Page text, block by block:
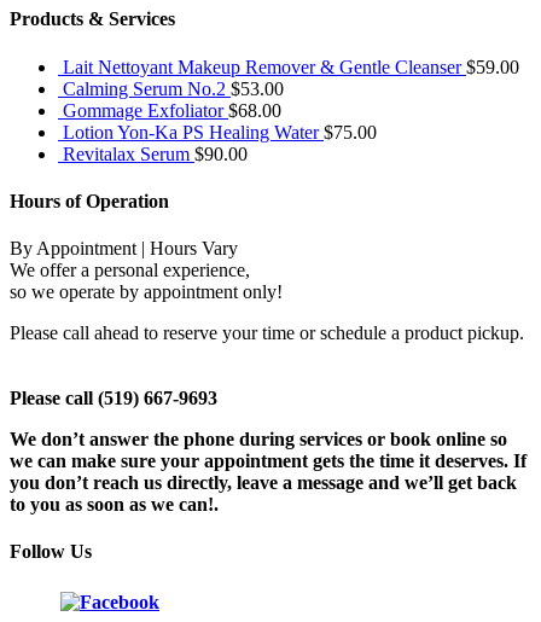
Products & Services
Lait Nettoyant Makeup Remover & Gentle Cleanser $59.00
Calming Serum No.2 $53.00
Gommage Exfoliator $68.00
Lotion Yon-Ka PS Healing Water $75.00
Revitalax Serum $90.00
Hours of Operation
By Appointment | Hours Vary
We offer a personal experience,
so we operate by appointment only!
Please call ahead to reserve your time or schedule a product pickup.
Please call (519) 667-9693
We don’t answer the phone during services or book online so
we can make sure your appointment gets the time it deserves. If
you don’t reach us directly, leave a message and we’ll get back
to you as soon as we can!.
Follow Us